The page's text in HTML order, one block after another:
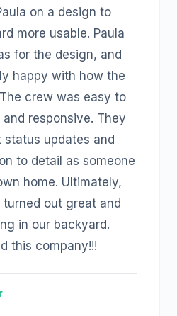
on a design to
more usable. Paula
for the design, and
happy with how the
crew was easy to
responsive. They
updates and
to detail as someone
home. Ultimately,
out great and
in our backyard.
this company!!!